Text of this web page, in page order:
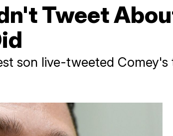
Tweet
son live-tweeted